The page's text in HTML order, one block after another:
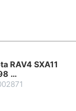
RAV4 SXA11
…